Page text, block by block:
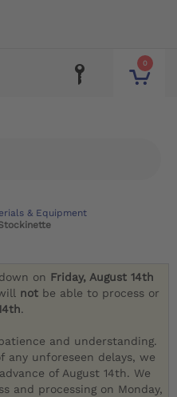
0
& Equipment
on Friday, August 14th
not be able to process or
.
and understanding.
any unforeseen delays, we
of August 14th. We
and processing on Monday,